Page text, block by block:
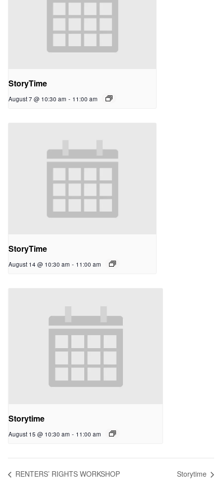
StoryTime
August 7 @ 10:30 am - 11:00 am
StoryTime
August 14 @ 10:30 am - 11:00 am
Storytime
August 15 @ 10:30 am - 11:00 am
RENTERS’ RIGHTS WORKSHOP Storytime